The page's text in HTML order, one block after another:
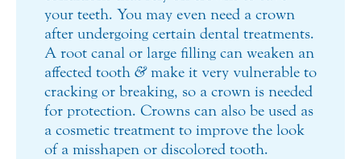
your teeth. You may even need a crown
after undergoing certain dental treatments.
A root canal or large filling can weaken an
affected tooth &make it very vulnerable to
cracking or breaking, so a crown is needed
for protection. Crowns can also be used as
a cosmetic treatment to improve the look
of a misshapen or discolored tooth.